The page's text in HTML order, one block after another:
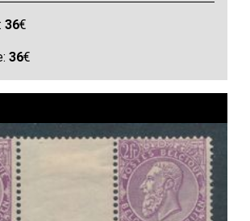
36€
36€